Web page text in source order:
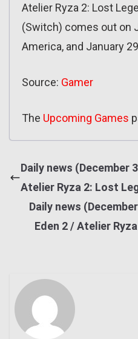
Atelier Ryza 2: Lost
(Switch) comes out on
America, and January
Source: Gamer
The Upcoming Games
Daily news (December
Atelier Ryza 2: Lost
Daily news
Eden 2 / Atelier